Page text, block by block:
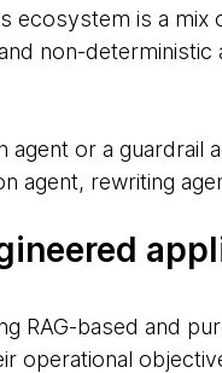
ecosystem is a mix
non-deterministic
agent or a guardrail
agent, rewriting
RAG-based and
operational